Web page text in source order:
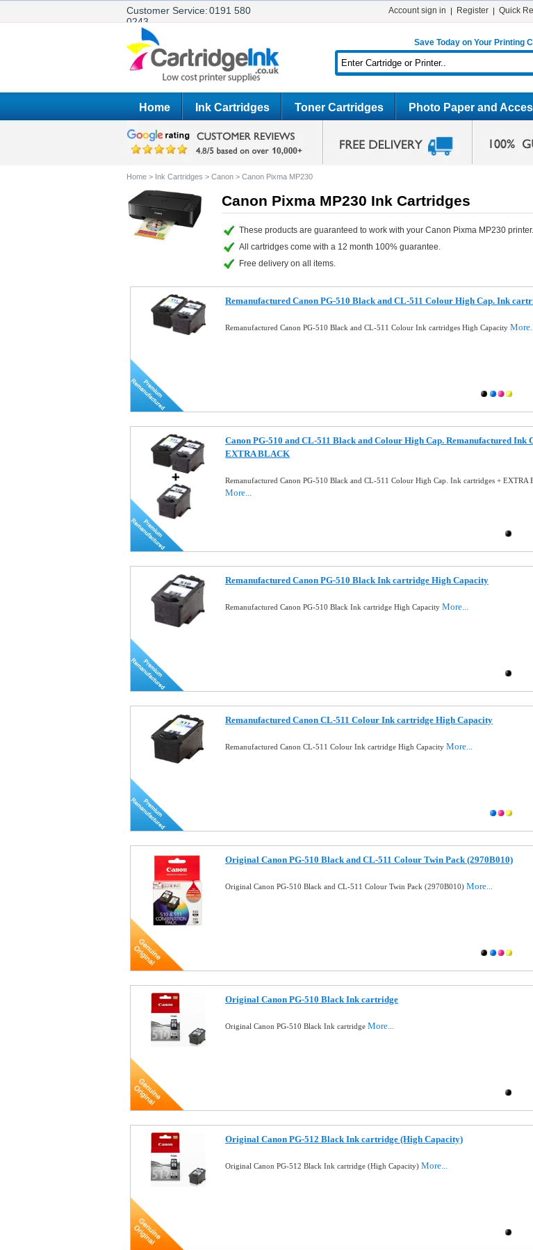
Customer Service:0191 580
0243
Account sign in Register Quick
Save Today on Your Printing
Home Ink Cartridges Toner Cartridges Photo Paper and
Home > Ink Cartridges > Canon > Canon Pixma MP230
Canon Pixma MP230 Ink Cartridges
These products are guaranteed to work with your Canon Pixma MP230 printer.
All cartridges come with a 12 month 100% guarantee.
Free delivery on all items.
Remanufactured Canon PG-510 Black and CL-511 Colour High Cap. Ink
Remanufactured Canon PG-510 Black and CL-511 Colour Ink cartridges High Capacity
Canon PG-510 and CL-511 Black and Colour High Cap. Remanufactured Ink
EXTRA BLACK
Remanufactured Canon PG-510 Black and CL-511 Colour High Cap. Ink cartridges + EXTRA
More...
Remanufactured Canon PG-510 Black Ink cartridge High Capacity
Remanufactured Canon PG-510 Black Ink cartridge High Capacity More...
Remanufactured Canon CL-511 Colour Ink cartridge High Capacity
Remanufactured Canon CL-511 Colour Ink cartridge High Capacity More...
Original Canon PG-510 Black and CL-511 Colour Twin Pack (2970B010)
Original Canon PG-510 Black and CL-511 Colour Twin Pack (2970B010) More...
Original Canon PG-510 Black Ink cartridge
Original Canon PG-510 Black Ink cartridge More...
Original Canon PG-512 Black Ink cartridge (High Capacity)
Original Canon PG-512 Black Ink cartridge (High Capacity) More...